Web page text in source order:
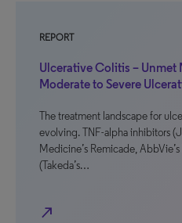
REPORT
Ulcerative Colitis – Unmet
Moderate to Severe
The treatment landscape for
evolving. TNF-alpha inhibitors
Medicine’s Remicade,
(Takeda’s…
north_east